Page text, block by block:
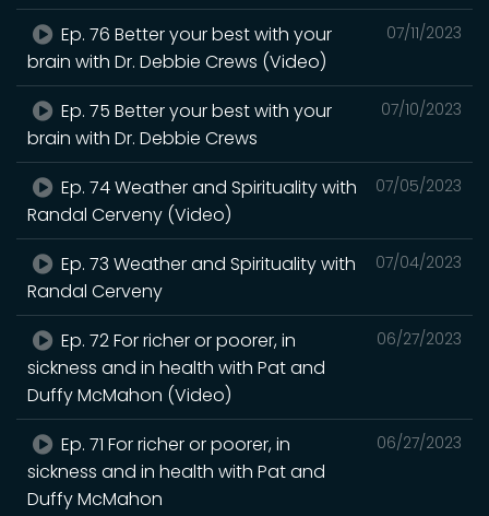
07/11/2023
Ep. 76 Better your best with your
brain with Dr. Debbie Crews (Video)
07/10/2023
Ep. 75 Better your best with your
brain with Dr. Debbie Crews
07/05/2023
Ep. 74 Weather and Spirituality with
Randal Cerveny (Video)
07/04/2023
Ep. 73 Weather and Spirituality with
Randal Cerveny
06/27/2023
Ep. 72 For richer or poorer, in
sickness and in health with Pat and
Duffy McMahon (Video)
06/27/2023
Ep. 71 For richer or poorer, in
sickness and in health with Pat and
Duffy McMahon